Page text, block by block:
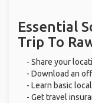
Essential
Trip To
- Share your
- Download an
- Learn basic
- Get travel